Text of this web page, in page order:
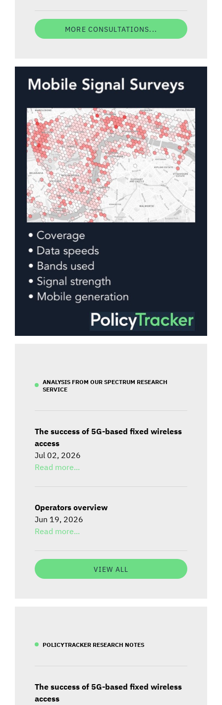
MORE CONSULTATIONS...
ANALYSIS FROM OUR SPECTRUM RESEARCH
SERVICE
The success of 5G-based fixed wireless
access
Jul 02, 2026
Read more...
Operators overview
Jun 19, 2026
Read more...
VIEW ALL
POLICYTRACKER RESEARCH NOTES
The success of 5G-based fixed wireless
access